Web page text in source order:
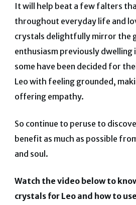
It will help beat a few falters
throughout everyday life and
crystals delightfully mirror the
enthusiasm previously dwelling
some have been decided for
Leo with feeling grounded,
offering empathy.
So continue to peruse to
benefit as much as possible
and soul.
Watch the video below to
crystals for Leo and how to